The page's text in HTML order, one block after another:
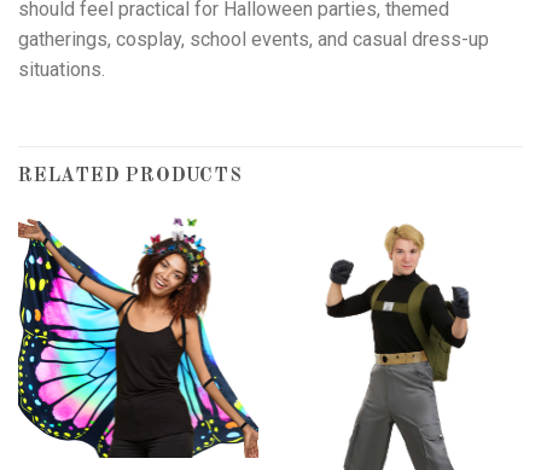
should feel practical for Halloween parties, themed
gatherings, cosplay, school events, and casual dress-up
situations.
RELATED PRODUCTS